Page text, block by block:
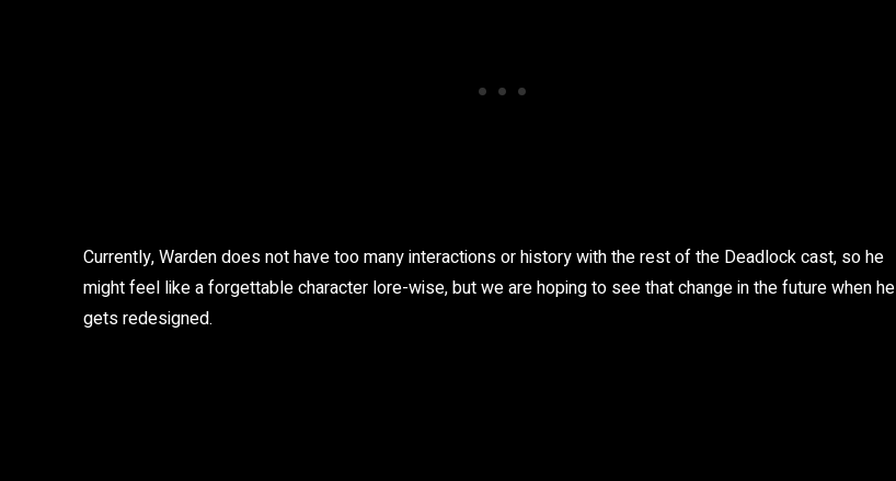
Currently, Warden does not have too many interactions or history with the rest of the Deadlock cast, so he
might feel like a forgettable character lore-wise, but we are hoping to see that change in the future when he
gets redesigned.